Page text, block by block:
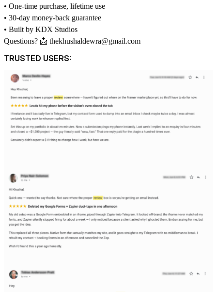
• One-time purchase, lifetime use
• 30-day money-back guarantee
• Built by KDX Studios
Questions? 📩 thekhushaldewra@gmail.com
TRUSTED USERS: